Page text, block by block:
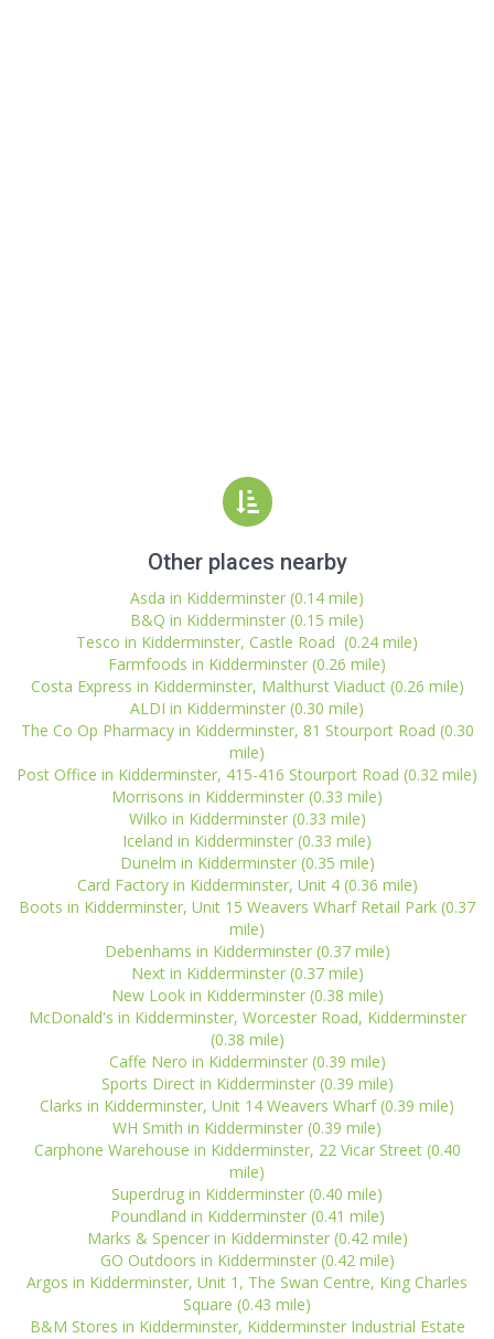
Other places nearby
Asda in Kidderminster (0.14 mile)
B&Q in Kidderminster (0.15 mile)
Tesco in Kidderminster, Castle Road (0.24 mile)
Farmfoods in Kidderminster (0.26 mile)
Costa Express in Kidderminster, Malthurst Viaduct (0.26 mile)
ALDI in Kidderminster (0.30 mile)
The Co Op Pharmacy in Kidderminster, 81 Stourport Road (0.30
mile)
Post Office in Kidderminster, 415-416 Stourport Road (0.32 mile)
Morrisons in Kidderminster (0.33 mile)
Wilko in Kidderminster (0.33 mile)
Iceland in Kidderminster (0.33 mile)
Dunelm in Kidderminster (0.35 mile)
Card Factory in Kidderminster, Unit 4 (0.36 mile)
Boots in Kidderminster, Unit 15 Weavers Wharf Retail Park (0.37
mile)
Debenhams in Kidderminster (0.37 mile)
Next in Kidderminster (0.37 mile)
New Look in Kidderminster (0.38 mile)
McDonald's in Kidderminster, Worcester Road, Kidderminster
(0.38 mile)
Caffe Nero in Kidderminster (0.39 mile)
Sports Direct in Kidderminster (0.39 mile)
Clarks in Kidderminster, Unit 14 Weavers Wharf (0.39 mile)
WH Smith in Kidderminster (0.39 mile)
Carphone Warehouse in Kidderminster, 22 Vicar Street (0.40
mile)
Superdrug in Kidderminster (0.40 mile)
Poundland in Kidderminster (0.41 mile)
Marks & Spencer in Kidderminster (0.42 mile)
GO Outdoors in Kidderminster (0.42 mile)
Argos in Kidderminster, Unit 1, The Swan Centre, King Charles
Square (0.43 mile)
B&M Stores in Kidderminster, Kidderminster Industrial Estate